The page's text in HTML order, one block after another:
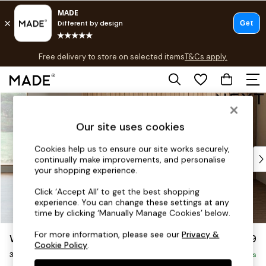
Skip to Main Content
Free delivery to store on selected itemsT&Cs apply.
T&Cs apply.
Shop all
Top Reviewed Products
Buy 2 Save 10% on Furniture
Shop All Sofas
Accent & Armchairs
Footstools
Beds
Wilson £1,099
3 Seater Small Sofa Delivered in 8 Weeks
Our site uses cookies
Cookies help us to ensure our site works securely,
continually make improvements, and personalise
your shopping experience.
Click ‘Accept All’ to get the best shopping
experience. You can change these settings at any
time by clicking ‘Manually Manage Cookies’ below.
For more information, please see ourPrivacy &
Cookie Policy.